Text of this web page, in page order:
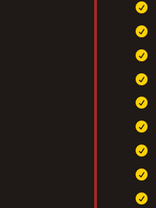








